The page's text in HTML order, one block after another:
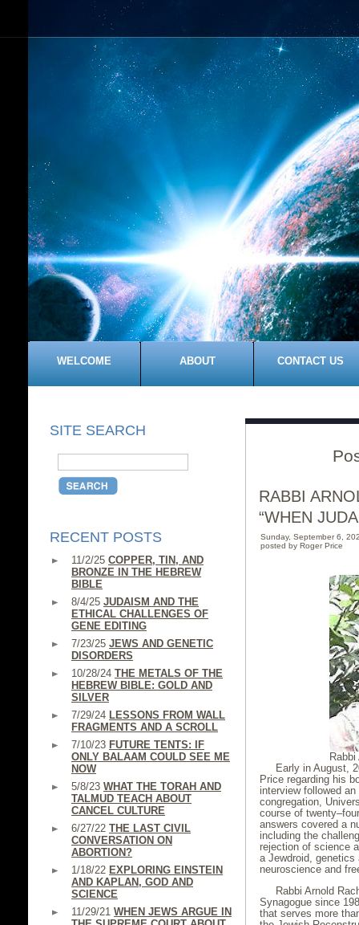
WELCOME ABOUT CONTACT US
SITE SEARCH
RECENT POSTS
11/2/25 COPPER, TIN, AND
BRONZE IN THE HEBREW
BIBLE
8/4/25 JUDAISM AND THE
ETHICAL CHALLENGES OF
GENE EDITING
7/23/25 JEWS AND GENETIC
DISORDERS
10/28/24 THE METALS OF THE
HEBREW BIBLE: GOLD AND
SILVER
7/29/24 LESSONS FROM WALL
FRAGMENTS AND A SCROLL
7/10/23 FUTURE TENTS: IF
ONLY BALAAM COULD SEE ME
NOW
5/8/23 WHAT THE TORAH AND
TALMUD TEACH ABOUT
CANCEL CULTURE
6/27/22 THE LAST CIVIL
CONVERSATION ON
ABORTION?
1/18/22 EXPLORING EINSTEIN
AND KAPLAN, GOD AND
SCIENCE
11/29/21 WHEN JEWS ARGUE IN
RABBI
“WHEN
Sunday, September 6,
posted by Roger Price
Early in August,
Price regarding his
interview followed an
congregation,
course of
answers covered a
including the
rejection of science
a Jewdroid,
neuroscience and
Rabbi Arnold
Synagogue since
that serves more